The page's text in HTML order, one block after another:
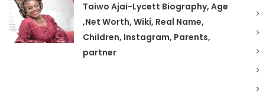
Taiwo Ajai-Lycett Biography, Age
,Net Worth, Wiki, Real Name,
Children, Instagram, Parents,
partner